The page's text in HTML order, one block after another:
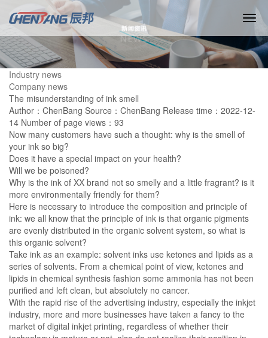
Industry news
Company news
The misunderstanding of ink smell
Author：ChenBang Source：ChenBang Release time：2022-12-
14 Number of page views：93
Now many customers have such a thought: why is the smell of
your ink so big?
Does it have a special impact on your health?
Will we be poisoned?
Why is the ink of XX brand not so smelly and a little fragrant? is it
more environmentally friendly for them?
Here is necessary to introduce the composition and principle of
ink: we all know that the principle of ink is that organic pigments
are evenly distributed in the organic solvent system, so what is
this organic solvent?
Take ink as an example: solvent inks use ketones and lipids as a
series of solvents. From a chemical point of view, ketones and
lipids in chemical synthesis fashion some ammonia has not been
purified and left clean, but absolutely no cancer.
With the rapid rise of the advertising industry, especially the inkjet
industry, more and more businesses have taken a fancy to the
market of digital inkjet printing, regardless of whether their